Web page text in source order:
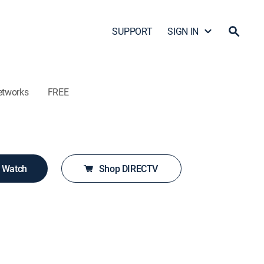
SUPPORT SIGN IN
FREE
Shop DIRECTV